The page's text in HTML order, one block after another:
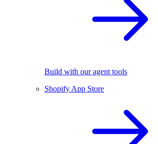
Build with our agent tools
Shopify App Store